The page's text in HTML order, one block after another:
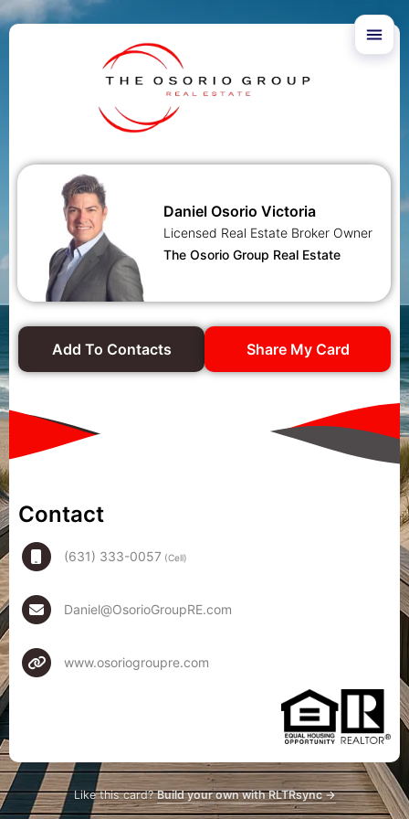
Daniel Osorio Victoria
Licensed Real Estate Broker Owner
The Osorio Group Real Estate
Add To Contacts Share My Card
Contact
(631) 333-0057 (Cell)
Daniel@OsorioGroupRE.com
www.osoriogroupre.com
Like this card?Build your own with RLTRsync →